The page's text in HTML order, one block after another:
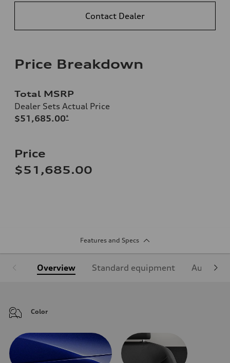
Contact Dealer
Price Breakdown
Total MSRP
Dealer Sets Actual Price
$51,685.00*
Price
$51,685.00
Features and Specs
Overview Standard equipment Audi
Color